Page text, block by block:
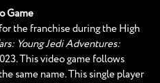
Game
the franchise during the High
Young Jedi Adventures:
This video game follows
same name. This single player